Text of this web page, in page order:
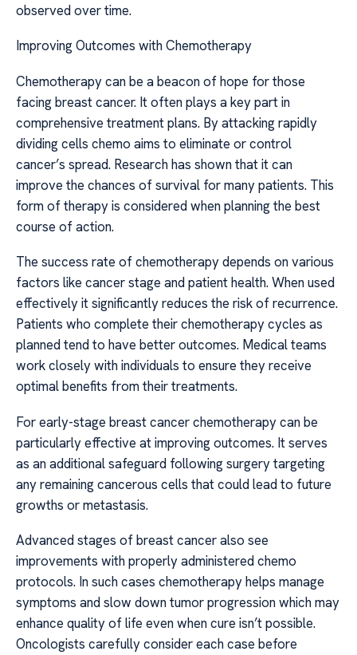
observed over time.
Improving Outcomes with Chemotherapy
Chemotherapy can be a beacon of hope for those
facing breast cancer. It often plays a key part in
comprehensive treatment plans. By attacking rapidly
dividing cells chemo aims to eliminate or control
cancer’s spread. Research has shown that it can
improve the chances of survival for many patients. This
form of therapy is considered when planning the best
course of action.
The success rate of chemotherapy depends on various
factors like cancer stage and patient health. When used
effectively it significantly reduces the risk of recurrence.
Patients who complete their chemotherapy cycles as
planned tend to have better outcomes. Medical teams
work closely with individuals to ensure they receive
optimal benefits from their treatments.
For early-stage breast cancer chemotherapy can be
particularly effective at improving outcomes. It serves
as an additional safeguard following surgery targeting
any remaining cancerous cells that could lead to future
growths or metastasis.
Advanced stages of breast cancer also see
improvements with properly administered chemo
protocols. In such cases chemotherapy helps manage
symptoms and slow down tumor progression which may
enhance quality of life even when cure isn’t possible.
Oncologists carefully consider each case before